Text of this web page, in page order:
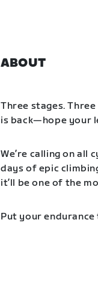
ABOUT
Three stages.
is back—hope your
We’re calling on all
days of epic
it’ll be one of the
Put your